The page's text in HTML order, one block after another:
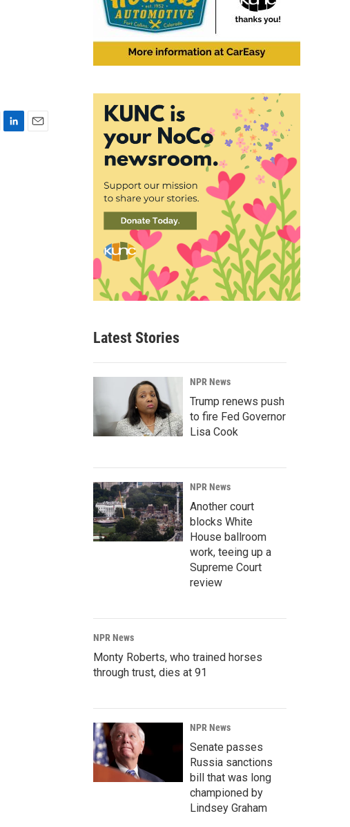
Latest Stories
NPR News
Trump renews push
to fire Fed Governor
Lisa Cook
NPR News
Another court
blocks White
House ballroom
work, teeing up a
Supreme Court
review
NPR News
Monty Roberts, who trained horses
through trust, dies at 91
NPR News
Senate passes
Russia sanctions
bill that was long
championed by
Lindsey Graham